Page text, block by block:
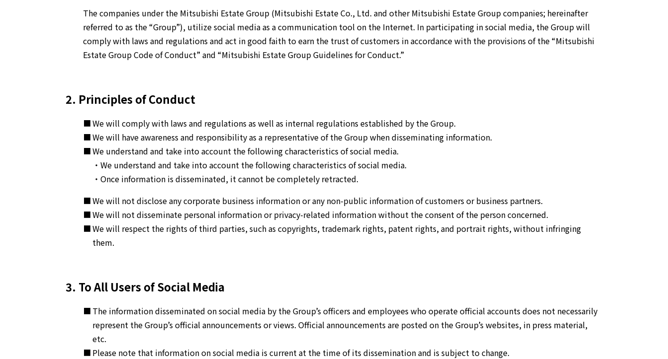
Creation
The companies under the Mitsubishi Estate Group (Mitsubishi Estate Co., Ltd. and other Mitsubishi Estate Group companies; hereinafter
referred to as the “Group”), utilize social media as a communication tool on the Internet. In participating in social media, the Group will
comply with laws and regulations and act in good faith to earn the trust of customers in accordance with the provisions of the “Mitsubishi
Estate Group Code of Conduct” and “Mitsubishi Estate Group Guidelines for Conduct.”
2. Principles of Conduct
We will comply with laws and regulations as well as internal regulations established by the Group.
We will have awareness and responsibility as a representative of the Group when disseminating information.
We understand and take into account the following characteristics of social media.
・We understand and take into account the following characteristics of social media.
・Once information is disseminated, it cannot be completely retracted.
We will not disclose any corporate business information or any non-public information of customers or business partners.
We will not disseminate personal information or privacy-related information without the consent of the person concerned.
We will respect the rights of third parties, such as copyrights, trademark rights, patent rights, and portrait rights, without infringing
them.
3. To All Users of Social Media
The information disseminated on social media by the Group’s officers and employees who operate official accounts does not necessarily
represent the Group’s official announcements or views. Official announcements are posted on the Group’s websites, in press material,
etc.
Please note that information on social media is current at the time of its dissemination and is subject to change.